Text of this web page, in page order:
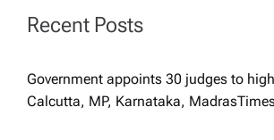
i
g
Recent Posts
Government appoints 30 judges to
Calcutta, MP, Karnataka,